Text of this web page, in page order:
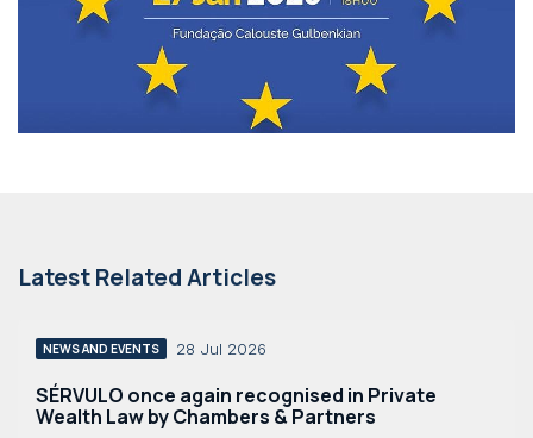
Latest Related Articles
NEWS AND EVENTS 28 Jul 2026
SÉRVULO once again recognised in Private
Wealth Law by Chambers & Partners